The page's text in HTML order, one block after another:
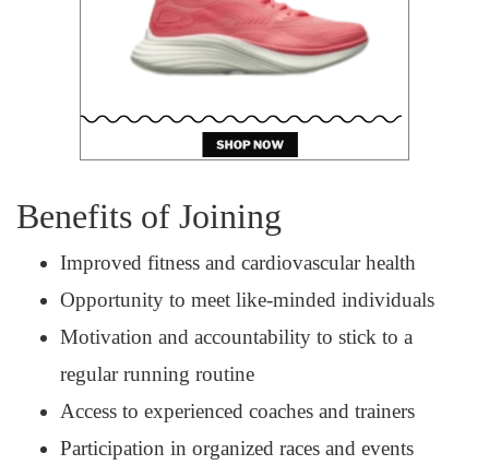
Benefits of Joining
Improved fitness and cardiovascular health
Opportunity to meet like-minded individuals
Motivation and accountability to stick to a
regular running routine
Access to experienced coaches and trainers
Participation in organized races and events